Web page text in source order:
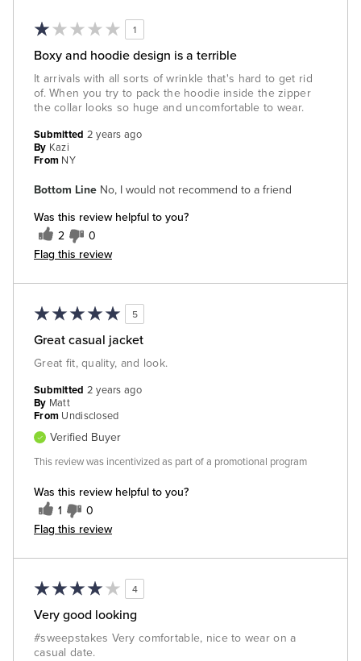
1
Boxy and hoodie design is a terrible
It arrivals with all sorts of wrinkle that's hard to get rid
of. When you try to pack the hoodie inside the zipper
the collar looks so huge and uncomfortable to wear.
Bottom Line No, I would not recommend to a friend
Was this review helpful to you?
2 0
Flag this review
Submitted 2 years ago
By Kazi
From NY
5
Great casual jacket
Great fit, quality, and look.
Was this review helpful to you?
1 0
Flag this review
Submitted 2 years ago
By Matt
From Undisclosed
Verified Buyer
This review was incentivized as part of a promotional program
4
Very good looking
#sweepstakes Very comfortable, nice to wear on a
casual date.